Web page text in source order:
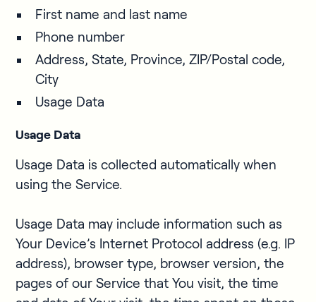
First name and last name
Phone number
Address, State, Province, ZIP/Postal code,
City
Usage Data
Usage Data
Usage Data is collected automatically when
using the Service.
Usage Data may include information such as
Your Device’s Internet Protocol address (e.g. IP
address), browser type, browser version, the
pages of our Service that You visit, the time